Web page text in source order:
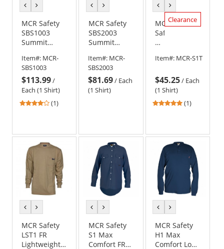
previous
colorcolor
MCR Safety
SBS1003
Summit
Work Shirt -
Tan
Item#: MCR-
SBS1003
$113.99/
Each (1 Shirt)
4
5
stars
(1)
previous
colorcolor
MCR Safety
SBS2003
Summit
ounce 100%
Cotton FR
Work Shirt -
Tan
Item#: MCR-
SBS2003
$81.69/ Each
(1 Shirt)
previous
colorcolor
Clearance
MCR
Safety
S1
Comfort
Work
Shirt
-
Tan
Item#: MCR-S1T
$45.25/ Each
(1 Shirt)
5
5
stars
(1)
previous
colorcolor
MCR Safety
LST1 FR
Lightweight
previous
colorcolor
MCR Safety
S1 Max
Comfort FR
previous
colorcolor
MCR Safety
H1 Max
Comfort Long